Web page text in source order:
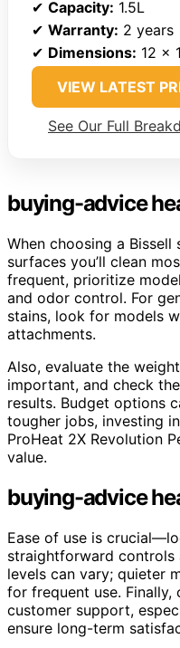
✔ Capacity: 1.5L
✔ Warranty: 2 years
✔ Dimensions: 12 x
VIEW LATEST
See Our Full
buying-advice
When choosing a
surfaces you’ll clean
frequent, prioritize
and odor control. For
stains, look for models
attachments.
Also, evaluate the
important, and check
results. Budget options
tougher jobs, investing
ProHeat 2X Revolution
value.
buying-advice
Ease of use is
straightforward
levels can vary; quieter
for frequent use.
customer support,
ensure long-term